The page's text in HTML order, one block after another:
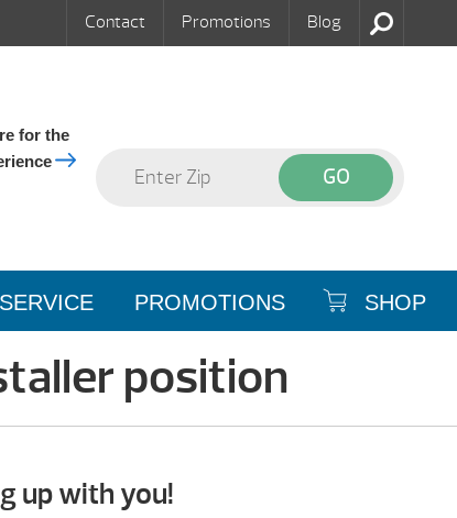
Contact Promotions Blog
for the
SERVICE PROMOTIONS SHOP
position
up with you!